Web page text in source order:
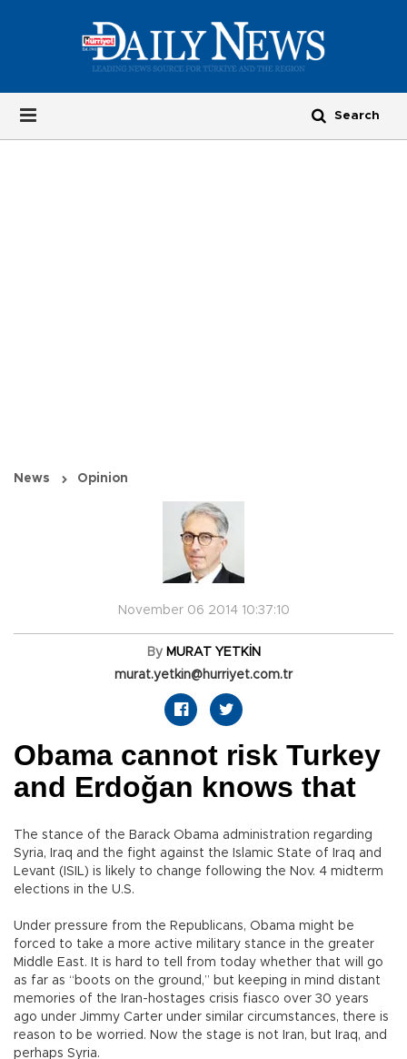
News Opinion
November 06 2014 10:37:10
By MURAT YETKİN
murat.yetkin@hurriyet.com.tr
Obama cannot risk Turkey
and Erdoğan knows that
The stance of the Barack Obama administration regarding
Syria, Iraq and the fight against the Islamic State of Iraq and
Levant (ISIL) is likely to change following the Nov. 4 midterm
elections in the U.S.
Under pressure from the Republicans, Obama might be
forced to take a more active military stance in the greater
Middle East. It is hard to tell from today whether that will go
as far as “boots on the ground,” but keeping in mind distant
memories of the Iran-hostages crisis fiasco over 30 years
ago under Jimmy Carter under similar circumstances, there is
reason to be worried. Now the stage is not Iran, but Iraq, and
perhaps Syria.